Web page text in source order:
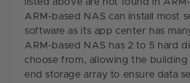
ARM-based NAS can install most
software as its app center has
ARM-based NAS has 2 to 5 hard
choose from, allowing the building
end storage array to ensure data